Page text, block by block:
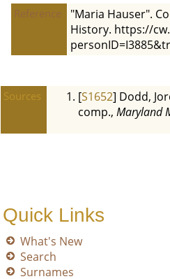
Reference
"Maria Hauser".
History. https://
Sources [S1652] Dodd,
comp., Maryland
Quick Links
What's New
Search
Surnames